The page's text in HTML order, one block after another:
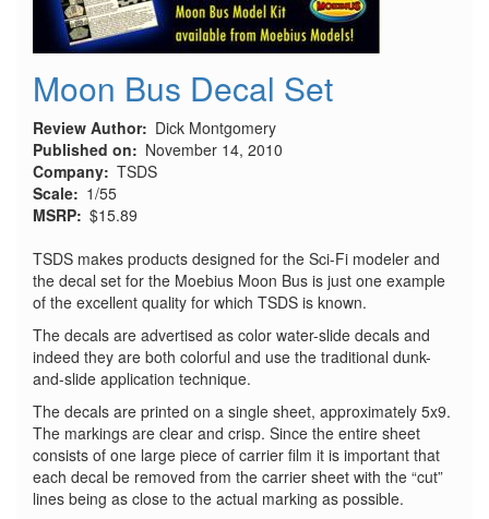
Moon Bus Decal Set
Review Author
Dick Montgomery
Published on
November 14, 2010
Company TSDS
Scale
1/55
MSRP $15.89
TSDS makes products designed for the Sci-Fi modeler and
the decal set for the Moebius Moon Bus is just one example
of the excellent quality for which TSDS is known.
The decals are advertised as color water-slide decals and
indeed they are both colorful and use the traditional dunk-
and-slide application technique.
The decals are printed on a single sheet, approximately 5x9.
The markings are clear and crisp. Since the entire sheet
consists of one large piece of carrier film it is important that
each decal be removed from the carrier sheet with the “cut”
lines being as close to the actual marking as possible.